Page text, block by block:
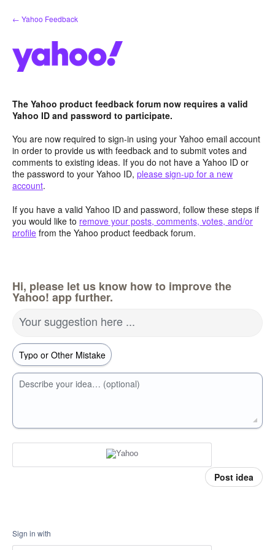
Skip
to
← Yahoo Feedback
The Yahoo product feedback forum now requires a valid
Yahoo ID and password to participate.
You are now required to sign-in using your Yahoo email account
in order to provide us with feedback and to submit votes and
comments to existing ideas. If you do not have a Yahoo ID or
the password to your Yahoo ID, please sign-up for a new
account.
If you have a valid Yahoo ID and password, follow these steps if
you would like to remove your posts, comments, votes, and/or
profile from the Yahoo product feedback forum.
Hi, please let us know how to improve the
Yahoo! app further.
Your suggestion here ...
Describe your idea… (optional)
Post idea
Sign in with